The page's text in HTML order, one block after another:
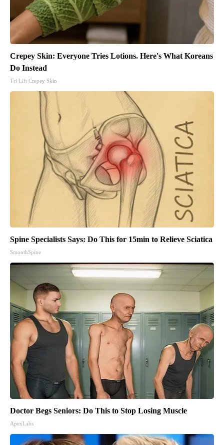
Crepey Skin: Everyone Tries Lotions. Here's What Koreans
Do Instead
Tri Lift Crepey Skin
Spine Specialists Says: Do This for 15min to Relieve Sciatica
SmoothSpine
Doctor Begs Seniors: Do This to Stop Losing Muscle
ApexLabs